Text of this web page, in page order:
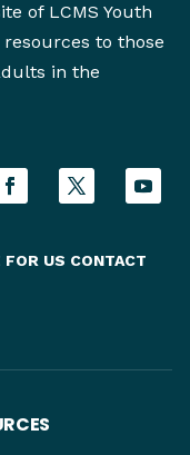
of LCMS Youth
to those
in the
FOR US CONTACT